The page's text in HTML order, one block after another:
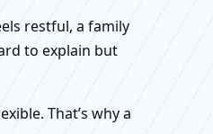
restful, a family
to explain but
That’s why a